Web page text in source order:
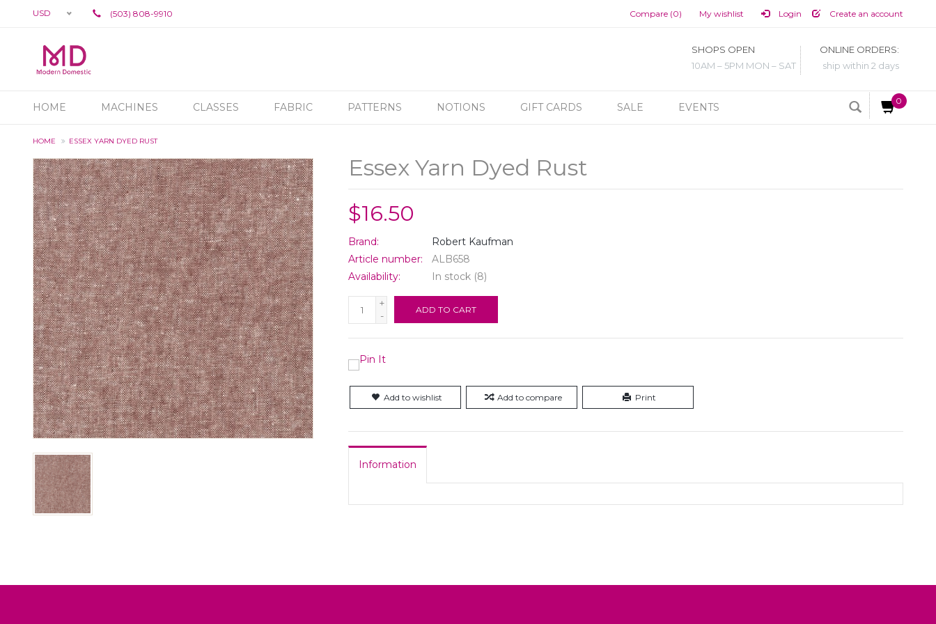
USD (503) 808-9910 Compare (0) My wishlist Login Create an account
SHOPS OPEN
10AM – 5PM MON – SAT
ONLINE ORDERS:
ship within 2 days
HOME MACHINES CLASSES FABRIC PATTERNS NOTIONS GIFT CARDS SALE EVENTS
0
HOME ESSEX YARN DYED RUST
Essex Yarn Dyed Rust
$16.50
Brand:
Robert Kaufman
Article number:
ALB658
Availability:
In stock (8)
+
-
ADD TO CART
Add to wishlist Add to compare Print
Information